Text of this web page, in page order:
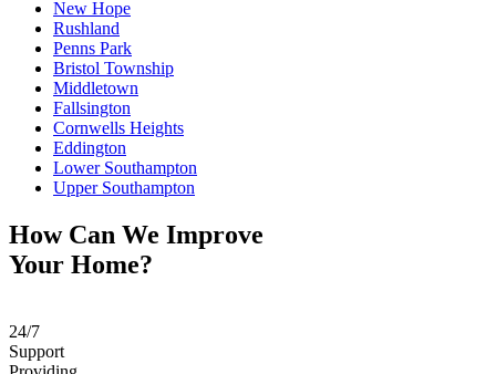
New Hope
Rushland
Penns Park
Bristol Township
Middletown
Fallsington
Cornwells Heights
Eddington
Lower Southampton
Upper Southampton
How Can We Improve
Your Home?
24/7
Support